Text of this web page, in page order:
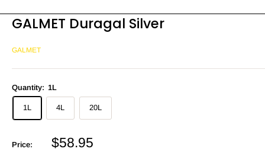
GALMET Duragal Silver
GALMET
Quantity: 1L
1L 4L 20L
Price:
Sale
$58.95